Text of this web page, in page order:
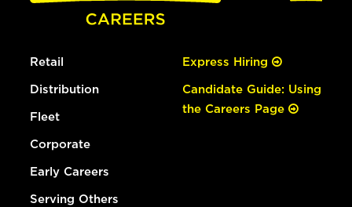
Retail
Distribution
Fleet
Corporate
Early Careers
Serving Others
Express Hiring
Candidate Guide: Using
the Careers Page